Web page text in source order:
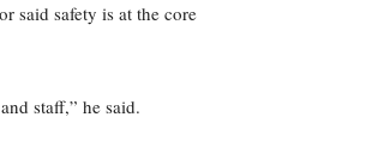
said safety is at the core
staff,” he said.